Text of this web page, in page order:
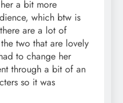
a bit more
which btw is
are a lot of
two that are lovely
to change her
through a bit of an
so it was